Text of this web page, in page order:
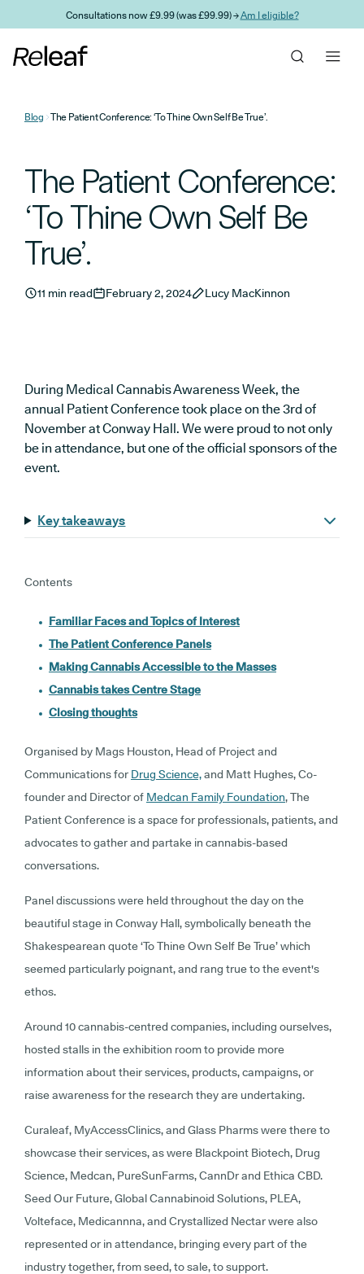
Skip to main contentConsultations now £9.99 (was £99.99) →Am I eligible?
Blog The Patient Conference: ‘To Thine Own Self Be True’.
The Patient Conference:
‘To Thine Own Self Be
True’.
11 min read February 2, 2024 Lucy MacKinnon
During Medical Cannabis Awareness Week, the
annual Patient Conference took place on the 3rd of
November at Conway Hall. We were proud to not only
be in attendance, but one of the official sponsors of the
event.
Key takeaways
Contents
Familiar Faces and Topics of Interest
The Patient Conference Panels
Making Cannabis Accessible to the Masses
Cannabis takes Centre Stage
Closing thoughts
Organised by Mags Houston, Head of Project and
Communications for Drug Science,and Matt Hughes, Co-
founder and Director of Medcan Family Foundation, The
Patient Conference is a space for professionals, patients, and
advocates to gather and partake in cannabis-based
conversations.
Panel discussions were held throughout the day on the
beautiful stage in Conway Hall, symbolically beneath the
Shakespearean quote ‘To Thine Own Self Be True’ which
seemed particularly poignant, and rang true to the event's
ethos.
Around 10 cannabis-centred companies, including ourselves,
hosted stalls in the exhibition room to provide more
information about their services, products, campaigns, or
raise awareness for the research they are undertaking.
Curaleaf, MyAccessClinics, and Glass Pharms were there to
showcase their services, as were Blackpoint Biotech, Drug
Science, Medcan, PureSunFarms, CannDr and Ethica CBD.
Seed Our Future, Global Cannabinoid Solutions, PLEA,
Volteface, Medicannna, and Crystallized Nectar were also
represented or in attendance, bringing every part of the
industry together, from seed, to sale, to support.